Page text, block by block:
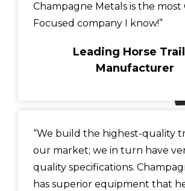
Champagne Metals is the
Focused company I know!”
Leading Horse
Manufacturer
“We build the highest-quality
our market; we in turn have
quality specifications.
has superior equipment that